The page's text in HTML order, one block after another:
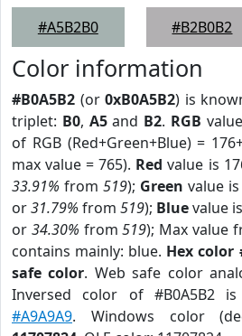
#A5B2B0
#B2B0B2
Color information
#B0A5B2 (or0xB0A5B2) is
triplet: B0, A5and B2. RGB
of RGB (Red+Green+Blue) =
max value = 765). Red value is
33.91% from 519); Green value
or31.79% from 519); Bluevalue
or 34.30% from519); Max value
contains mainly: blue. Hex color
safe color. Web safe color
Inversed color of #B0A5B2 is
#A9A9A9. Windows color